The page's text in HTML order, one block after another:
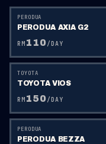
PERODUA
PERODUA AXIA G2
RM 110/DAY
TOYOTA
TOYOTA VIOS
RM 150/DAY
PERODUA
PERODUA BEZZA